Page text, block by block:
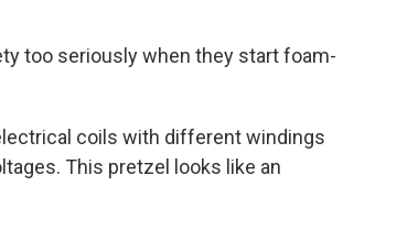
too seriously when they start foam-
coils with different windings
This pretzel looks like an